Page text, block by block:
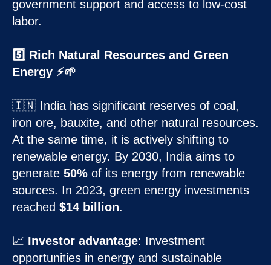
government support and access to low-cost
labor.
5️⃣ Rich Natural Resources and Green
Energy ⚡🌱
🇮🇳 India has significant reserves of coal,
iron ore, bauxite, and other natural resources.
At the same time, it is actively shifting to
renewable energy. By 2030, India aims to
generate 50% of its energy from renewable
sources. In 2023, green energy investments
reached $14 billion.
📈 Investor advantage: Investment
opportunities in energy and sustainable